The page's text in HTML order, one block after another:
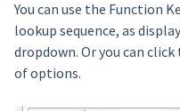
You can use the Function
lookup sequence, as
dropdown. Or you can
of options.